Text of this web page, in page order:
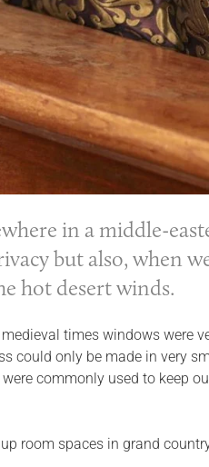
in a middle-
but also, when
hot desert winds.
times windows were
could only be made in very
commonly used to keep
room spaces in grand